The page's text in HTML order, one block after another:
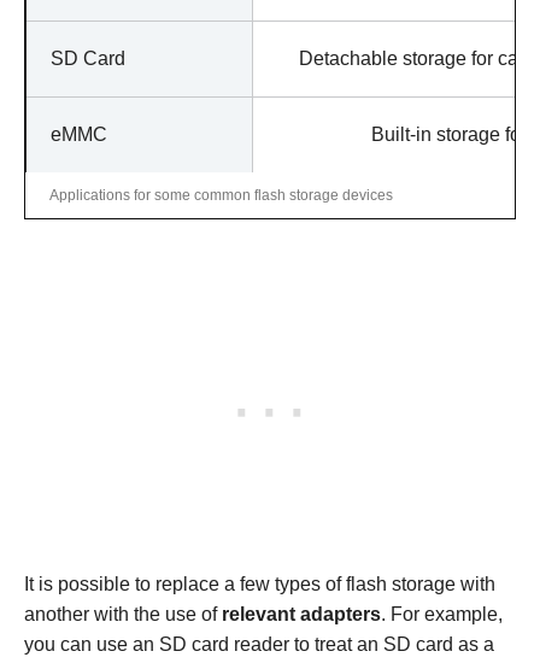
SD Card Detachable storage for
eMMC Built-in storage for
Applications for some common flash storage devices
It is possible to replace a few types of flash storage with
another with the use of relevant adapters. For example,
you can use an SD card reader to treat an SD card as a